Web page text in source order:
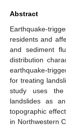
Abstract
Earthquake-
residents and
and sediment
distribution
earthquake-
for treating
study uses
landslides as
topographic
in Northwestern